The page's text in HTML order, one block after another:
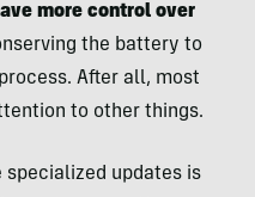
more control over
the battery to
After all, most
to other things.
specialized updates is